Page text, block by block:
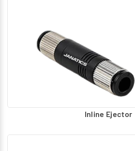
Inline Ejector